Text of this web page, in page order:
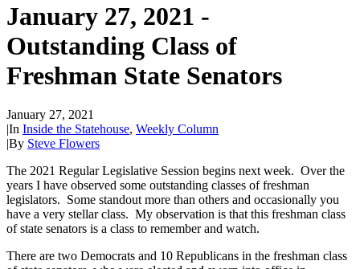
January 27, 2021 -
Outstanding Class of
Freshman State Senators
January 27, 2021
|In Inside the Statehouse, Weekly Column
|By Steve Flowers
The 2021 Regular Legislative Session begins next week. Over the
years I have observed some outstanding classes of freshman
legislators. Some standout more than others and occasionally you
have a very stellar class. My observation is that this freshman class
of state senators is a class to remember and watch.
There are two Democrats and 10 Republicans in the freshman class